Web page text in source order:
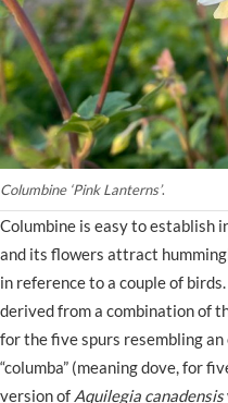
Columbine ‘Pink Lanterns’.
Columbine is easy to establish
and its flowers attract
in reference to a couple of
derived from a combination of
for the five spurs resembling
“columba” (meaning dove, for
version of Aquilegia canadensis